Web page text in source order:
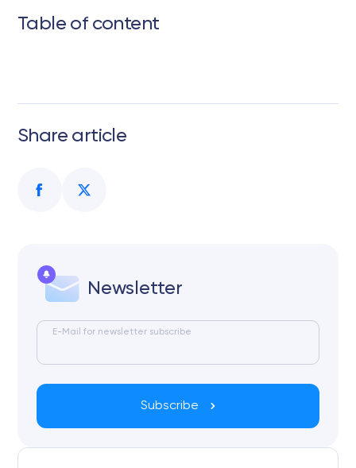
Table of content
Share article
Newsletter
E-Mail for newsletter subscribe
Subscribe